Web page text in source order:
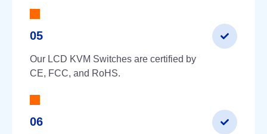
05
Our LCD KVM Switches are certified by
CE, FCC, and RoHS.
06